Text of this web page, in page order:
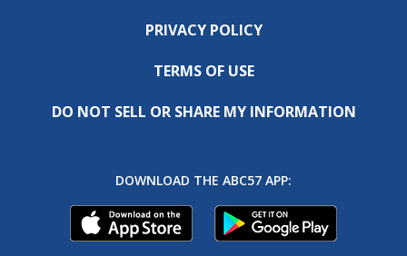
PRIVACY POLICY
TERMS OF USE
DO NOT SELL OR SHARE MY INFORMATION
DOWNLOAD THE ABC57 APP: